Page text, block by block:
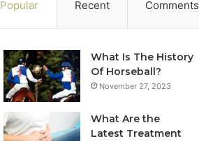
Popular Recent Comments
What Is The History
Of Horseball?
November 27, 2023
What Are the
Latest Treatment